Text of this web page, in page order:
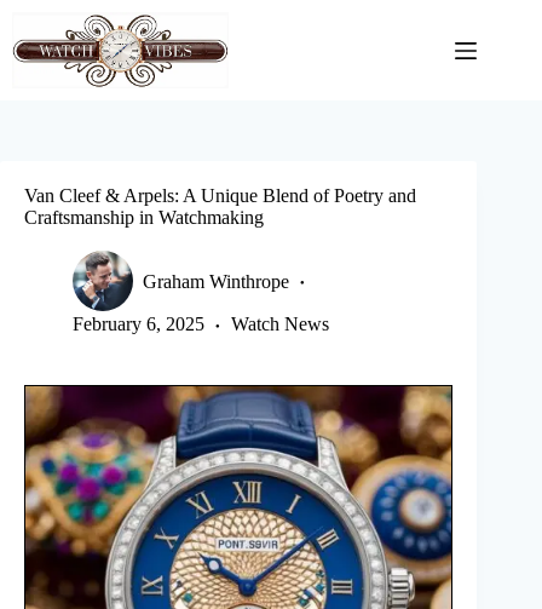
content
Van Cleef & Arpels: A Unique Blend of Poetry and
Craftsmanship in Watchmaking
Graham Winthrope
February 6, 2025 Watch News